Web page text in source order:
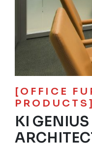
[OFFICE
PRODUCTS]
KI GENIUS